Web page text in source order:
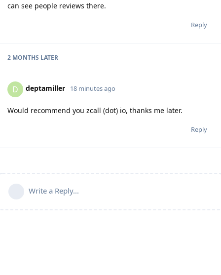
can see people reviews there.
Reply
2 MONTHS LATER
D deptamiller 18 minutes ago
Would recommend you zcall (dot) io, thanks me later.
Reply
Write a Reply...